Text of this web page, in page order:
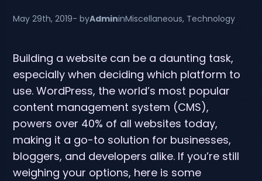
May 29th, 2019- byAdmininMiscellaneous, Technology
Building a website can be a daunting task,
especially when deciding which platform to
use. WordPress, the world’s most popular
content management system (CMS),
powers over 40% of all websites today,
making it a go-to solution for businesses,
bloggers, and developers alike. If you’re still
weighing your options, here is some